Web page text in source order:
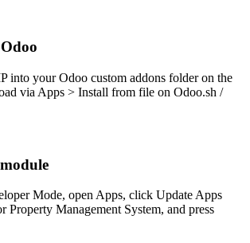
into your Odoo custom addons folder on the
via Apps > Install from file on Odoo.sh /
Mode, open Apps, click Update Apps
Property Management System, and press